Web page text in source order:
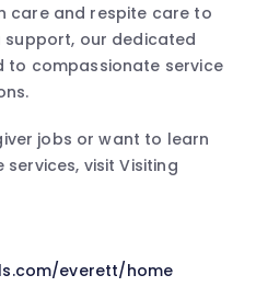
care and respite care to
support, our dedicated
to compassionate service
jobs or want to learn
visit Visiting
everett/home